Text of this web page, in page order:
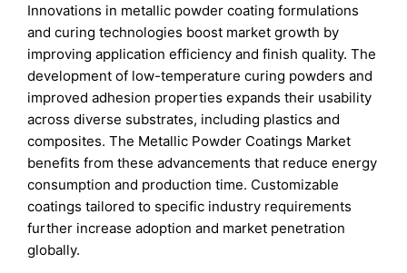
Innovations in metallic powder coating formulations
and curing technologies boost market growth by
improving application efficiency and finish quality. The
development of low-temperature curing powders and
improved adhesion properties expands their usability
across diverse substrates, including plastics and
composites. The Metallic Powder Coatings Market
benefits from these advancements that reduce energy
consumption and production time. Customizable
coatings tailored to specific industry requirements
further increase adoption and market penetration
globally.